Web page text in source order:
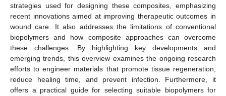
strategies used for designing these composites, emphasizing
recent innovations aimed at improving therapeutic outcomes in
wound care. It also addresses the limitations of conventional
biopolymers and how composite approaches can overcome
these challenges. By highlighting key developments and
emerging trends, this overview examines the ongoing research
efforts to engineer materials that promote tissue regeneration,
reduce healing time, and prevent infection. Furthermore, it
offers a practical guide for selecting suitable biopolymers for